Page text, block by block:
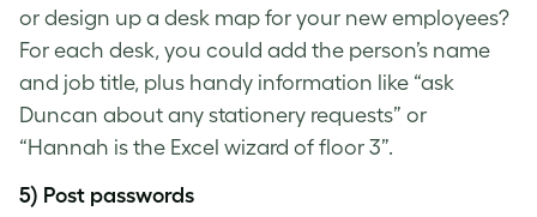
or design up a desk map for your new employees?
For each desk, you could add the person’s name
and job title, plus handy information like “ask
Duncan about any stationery requests” or
“Hannah is the Excel wizard of floor 3”.
5) Post passwords